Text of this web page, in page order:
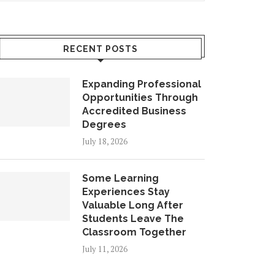
RECENT POSTS
Expanding Professional
Opportunities Through
Accredited Business
Degrees
July 18, 2026
Some Learning
Experiences Stay
Valuable Long After
Students Leave The
Classroom Together
July 11, 2026